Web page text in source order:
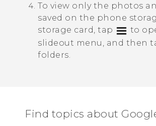
To view only the photos
saved on the phone
storage card, tap
to
slideout menu, and then
folders
Find topics about